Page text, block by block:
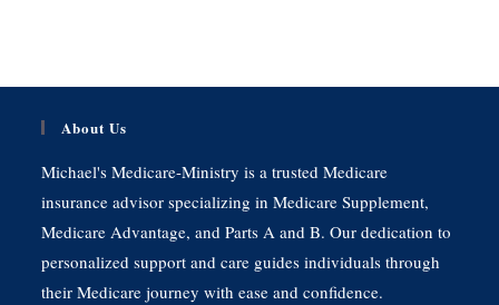
About Us
Michael's Medicare-Ministry is a trusted Medicare
insurance advisor specializing in Medicare Supplement,
Medicare Advantage, and Parts A and B. Our dedication to
personalized support and care guides individuals through
their Medicare journey with ease and confidence.